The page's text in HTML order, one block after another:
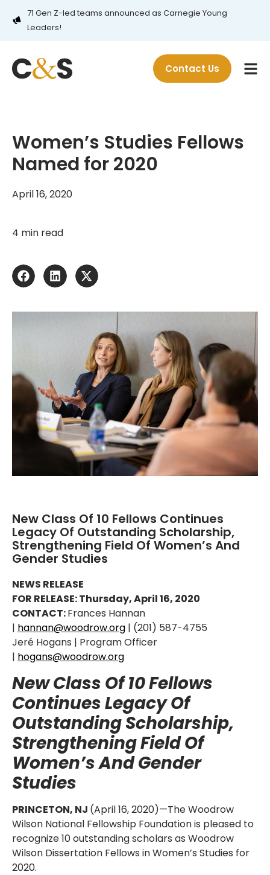
71 Gen Z-led teams announced as Carnegie Young
Leaders!
Contact Us
Women’s Studies Fellows
Named for 2020
April 16, 2020
4 min read
New Class Of 10 Fellows Continues
Legacy Of Outstanding Scholarship,
Strengthening Field Of Women’s And
Gender Studies
NEWS RELEASE
FOR RELEASE: Thursday, April 16, 2020
CONTACT:Frances Hannan
| hannan@woodrow.org | (201) 587-4755
Jeré Hogans | Program Officer
| hogans@woodrow.org
New Class Of 10 Fellows
Continues Legacy Of
Outstanding Scholarship,
Strengthening Field Of
Women’s And Gender
Studies
PRINCETON, NJ (April 16, 2020)—The Woodrow
Wilson National Fellowship Foundation is pleased to
recognize 10 outstanding scholars as Woodrow
Wilson Dissertation Fellows in Women’s Studies for
2020.